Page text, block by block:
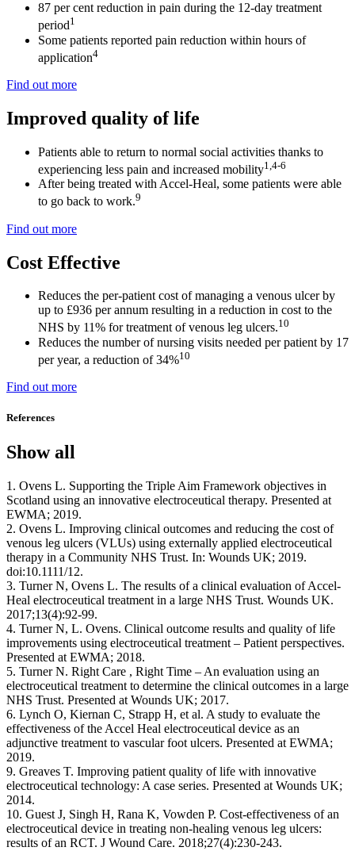
87 per cent reduction in pain during the 12-day treatment
period1
Some patients reported pain reduction within hours of
application4
Find out more
Improved quality of life
Patients able to return to normal social activities thanks to
experiencing less pain and increased mobility1,4-6
After being treated with Accel-Heal, some patients were able
to go back to work.9
Find out more
Cost Effective
Reduces the per-patient cost of managing a venous ulcer by
up to £936 per annum resulting in a reduction in cost to the
NHS by 11% for treatment of venous leg ulcers.10
Reduces the number of nursing visits needed per patient by 17
per year, a reduction of 34%10
Find out more
References
Show all
1. Ovens L. Supporting the Triple Aim Framework objectives in
Scotland using an innovative electroceutical therapy. Presented at
EWMA; 2019.
2. Ovens L. Improving clinical outcomes and reducing the cost of
venous leg ulcers (VLUs) using externally applied electroceutical
therapy in a Community NHS Trust. In: Wounds UK; 2019.
doi:10.1111/12.
3. Turner N, Ovens L. The results of a clinical evaluation of Accel-
Heal electroceutical treatment in a large NHS Trust. Wounds UK.
2017;13(4):92-99.
4. Turner N, L. Ovens. Clinical outcome results and quality of life
improvements using electroceutical treatment – Patient perspectives.
Presented at EWMA; 2018.
5. Turner N. Right Care , Right Time – An evaluation using an
electroceutical treatment to determine the clinical outcomes in a large
NHS Trust. Presented at Wounds UK; 2017.
6. Lynch O, Kiernan C, Strapp H, et al. A study to evaluate the
effectiveness of the Accel Heal electroceutical device as an
adjunctive treatment to vascular foot ulcers. Presented at EWMA;
2019.
9. Greaves T. Improving patient quality of life with innovative
electroceutical technology: A case series. Presented at Wounds UK;
2014.
10. Guest J, Singh H, Rana K, Vowden P. Cost-effectiveness of an
electroceutical device in treating non-healing venous leg ulcers:
results of an RCT. J Wound Care. 2018;27(4):230-243.